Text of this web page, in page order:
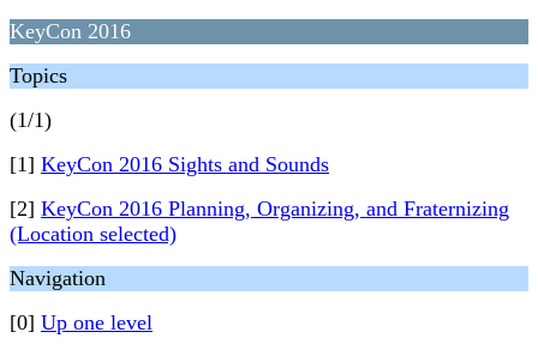
KeyCon 2016
Topics
(1/1)
[1] KeyCon 2016 Sights and Sounds
[2] KeyCon 2016 Planning, Organizing, and Fraternizing
(Location selected)
Navigation
[0] Up one level